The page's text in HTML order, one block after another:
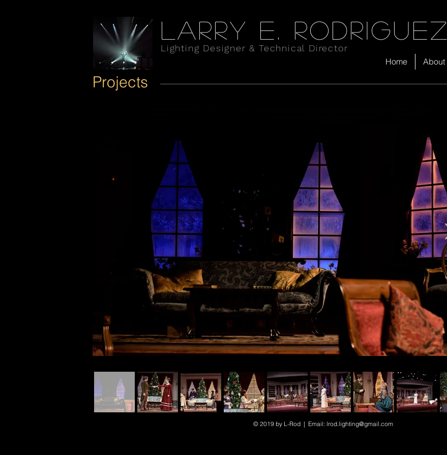
Larry e. rodriguez
Lighting Designer & Technical Director
Home About
Projects
© 2019 by L-Rod | Email: lrod.lighting@gmail.com